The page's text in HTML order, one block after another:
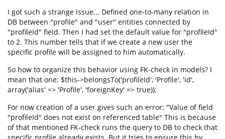
I got such a strange issue... Defined one-to-many relation in
DB between "profile" and "user" entities connected by
"profileId" field. Then I had set the default value for "profileId"
to 2. This number tells that if we create a new user the
specific profile will be assigned to him automatically.
So how to organize this behavior using FK-check in models? I
mean that one: $this->belongsTo('profileId', 'Profile', 'id',
array('alias' => 'Profile', 'foreignKey' => true));
For now creation of a user gives such an error: "Value of field
"profileId" does not exist on referenced table" This is because
of that mentioned FK-check runs the query to DB to check that